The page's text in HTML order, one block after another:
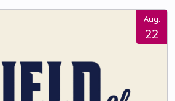
Aug.
22